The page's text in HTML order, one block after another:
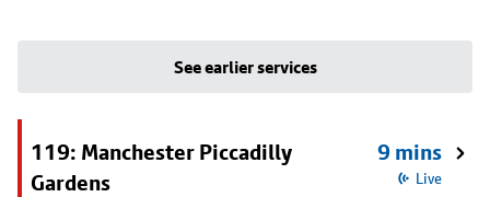
See earlier services
119: Manchester Piccadilly
Gardens
9 mins
Live